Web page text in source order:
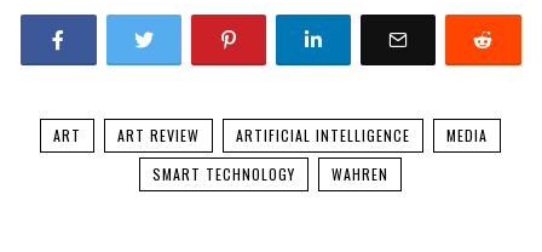
ART ART REVIEW ARTIFICIAL INTELLIGENCE
MEDIA
SMART TECHNOLOGY
WAHREN